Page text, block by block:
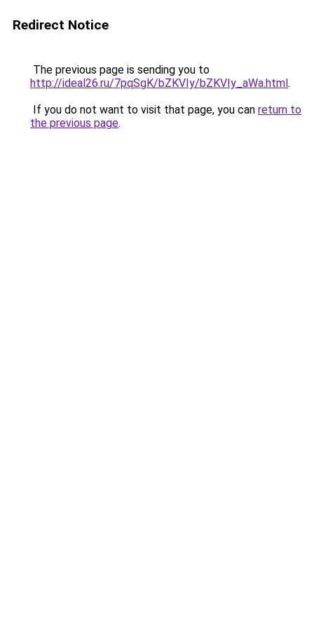
Redirect Notice
The previous page is sending you to
http://ideal26.ru/7pqSgK/bZKVIy/bZKVIy_aWa.html.
If you do not want to visit that page, you can return to
the previous page.